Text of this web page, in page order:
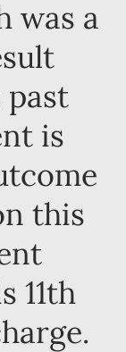
was a
is
this
11th